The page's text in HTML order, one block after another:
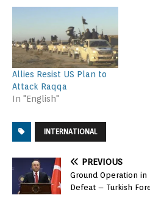
Allies Resist US Plan to
Attack Raqqa
In "English"
INTERNATIONAL
PREVIOUS
Ground Operation in
Defeat – Turkish